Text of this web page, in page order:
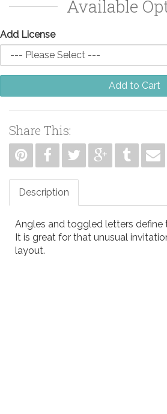
Available
Add License
Add to Cart
Share This:
Description
Angles and toggled letters define
It is great for that unusual
layout.